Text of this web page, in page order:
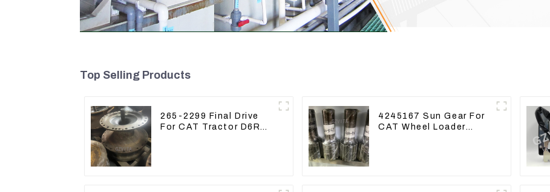
Top Selling Products
265-2299 Final Drive
For CAT Tractor D6R
4245167 Sun Gear For
CAT Wheel Loader